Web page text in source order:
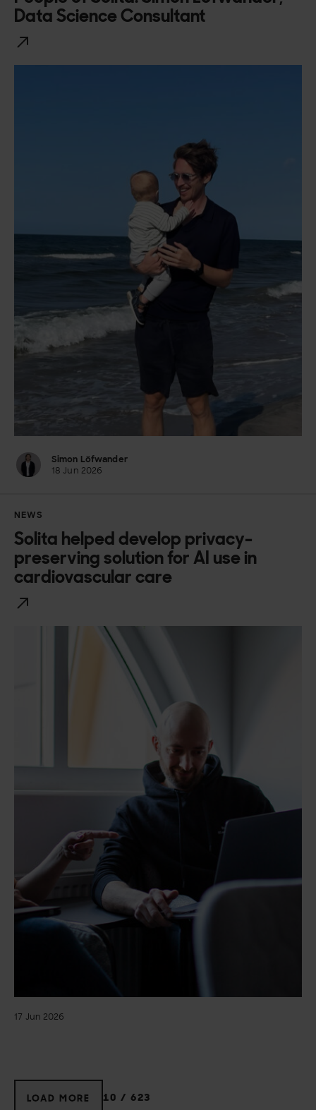
Data Science Consultant
Simon Löfwander
18 Jun 2026
NEWS
Solita helped develop privacy-
preserving solution for AI use in
cardiovascular care
17 Jun 2026
LOAD MORE 10 / 623